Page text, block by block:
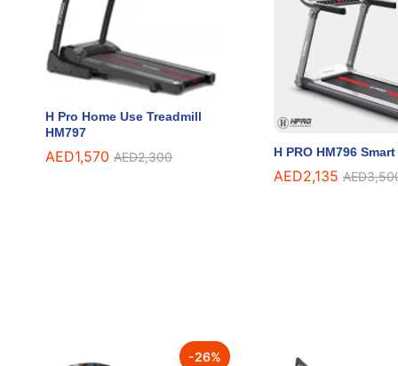
H Pro Home Use Treadmill
HM797
AED1,570 AED2,300
AED1,570 AED2,300 H PRO HM796
AED2,135 AED
AED2,135 AED
-26%